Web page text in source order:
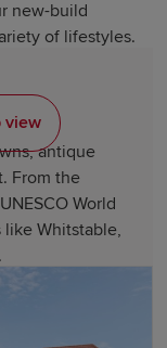
new-build
of lifestyles.
antique
From the
World
Whitstable,
including
view